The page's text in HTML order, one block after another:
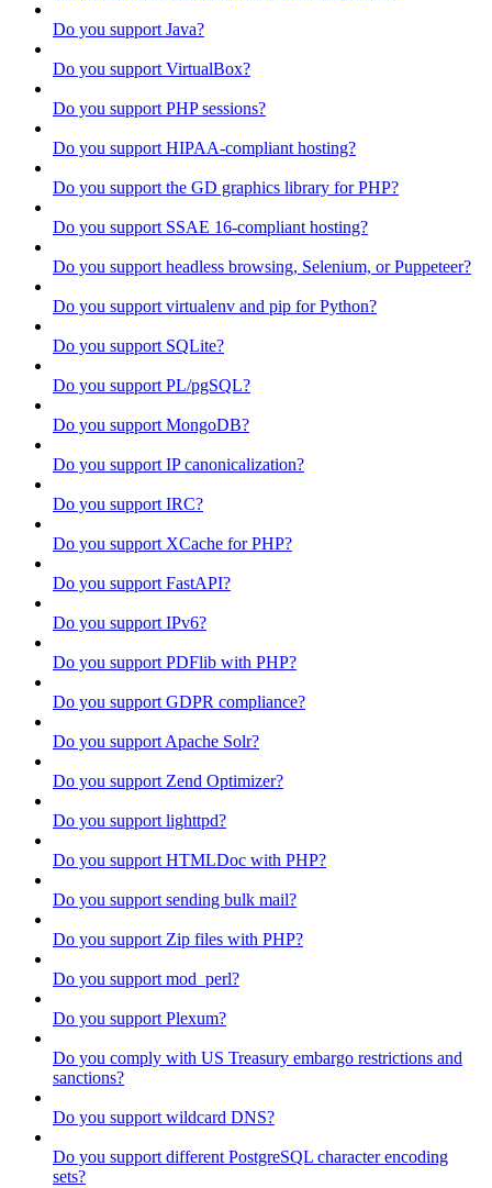
Do you support Java?
Do you support VirtualBox?
Do you support PHP sessions?
Do you support HIPAA-compliant hosting?
Do you support the GD graphics library for PHP?
Do you support SSAE 16-compliant hosting?
Do you support headless browsing, Selenium, or Puppeteer?
Do you support virtualenv and pip for Python?
Do you support SQLite?
Do you support PL/pgSQL?
Do you support MongoDB?
Do you support IP canonicalization?
Do you support IRC?
Do you support XCache for PHP?
Do you support FastAPI?
Do you support IPv6?
Do you support PDFlib with PHP?
Do you support GDPR compliance?
Do you support Apache Solr?
Do you support Zend Optimizer?
Do you support lighttpd?
Do you support HTMLDoc with PHP?
Do you support sending bulk mail?
Do you support Zip files with PHP?
Do you support mod_perl?
Do you support Plexum?
Do you comply with US Treasury embargo restrictions and
sanctions?
Do you support wildcard DNS?
Do you support different PostgreSQL character encoding
sets?